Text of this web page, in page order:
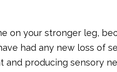
on your stronger leg,
had any new loss of
and producing sensory